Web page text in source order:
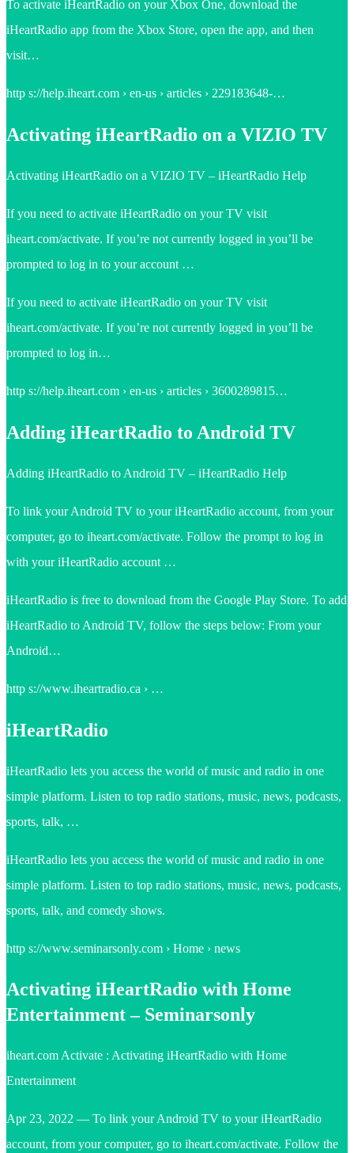
To activate iHeartRadio on your Xbox One, download the
iHeartRadio app from the Xbox Store, open the app, and then
visit…
http s://help.iheart.com › en-us › articles › 229183648-…
Activating iHeartRadio on a VIZIO TV
Activating iHeartRadio on a VIZIO TV – iHeartRadio Help
If you need to activate iHeartRadio on your TV visit
iheart.com/activate. If you’re not currently logged in you’ll be
prompted to log in to your account …
If you need to activate iHeartRadio on your TV visit
iheart.com/activate. If you’re not currently logged in you’ll be
prompted to log in…
http s://help.iheart.com › en-us › articles › 3600289815…
Adding iHeartRadio to Android TV
Adding iHeartRadio to Android TV – iHeartRadio Help
To link your Android TV to your iHeartRadio account, from your
computer, go to iheart.com/activate. Follow the prompt to log in
with your iHeartRadio account …
iHeartRadio is free to download from the Google Play Store. To add
iHeartRadio to Android TV, follow the steps below: From your
Android…
http s://www.iheartradio.ca › …
iHeartRadio
iHeartRadio lets you access the world of music and radio in one
simple platform. Listen to top radio stations, music, news, podcasts,
sports, talk, …
iHeartRadio lets you access the world of music and radio in one
simple platform. Listen to top radio stations, music, news, podcasts,
sports, talk, and comedy shows.
http s://www.seminarsonly.com › Home › news
Activating iHeartRadio with Home
Entertainment – Seminarsonly
iheart.com Activate : Activating iHeartRadio with Home
Entertainment
Apr 23, 2022 — To link your Android TV to your iHeartRadio
account, from your computer, go to iheart.com/activate. Follow the